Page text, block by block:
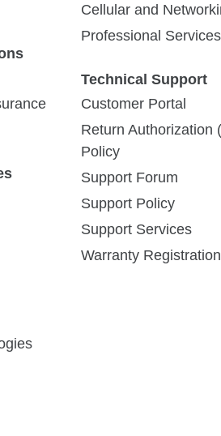
BinSentry
Systems Rely on
Cellular for Low-
Communication
Cellular and
Professional Services
Technical Support
Customer Portal
Return Authorization
Policy
Support Forum
Support Policy
Support Services
Warranty Registration